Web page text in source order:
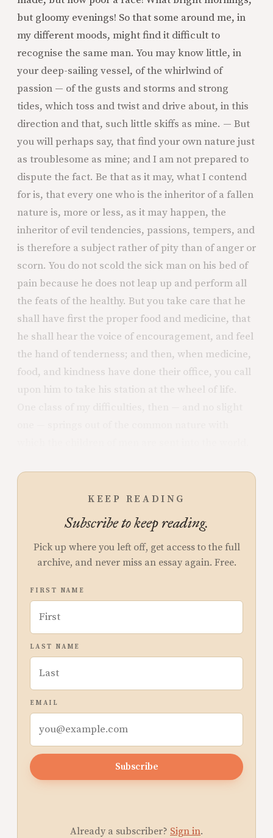
but gloomy evenings! So that some around me, in
my different moods, might find it difficult to
recognise the same man. You may know little, in
your deep-sailing vessel, of the whirlwind of
passion — of the gusts and storms and strong
tides, which toss and twist and drive about, in this
direction and that, such little skiffs as mine. — But
you will perhaps say, that find your own nature just
as troublesome as mine; and I am not prepared to
dispute the fact. Be that as it may, what I contend
for is, that every one who is the inheritor of a fallen
nature is, more or less, as it may happen, the
inheritor of evil tendencies, passions, tempers, and
is therefore a subject rather of pity than of anger or
scorn. You do not scold the sick man on his bed of
pain because he does not leap up and perform all
the feats of the healthy. But you take care that he
shall have first the proper food and medicine, that
he shall hear the voice of encouragement, and feel
the hand of tenderness; and then, when medicine,
food, and kindness have done their office, you call
upon him to take his station at the wheel of life.
KEEP READING
Subscribe to keep reading.
Pick up where you left off, get access to the full
archive, and never miss an essay again. Free.
FIRST NAME
LAST NAME
EMAIL
Subscribe
Already a subscriber? Sign in.